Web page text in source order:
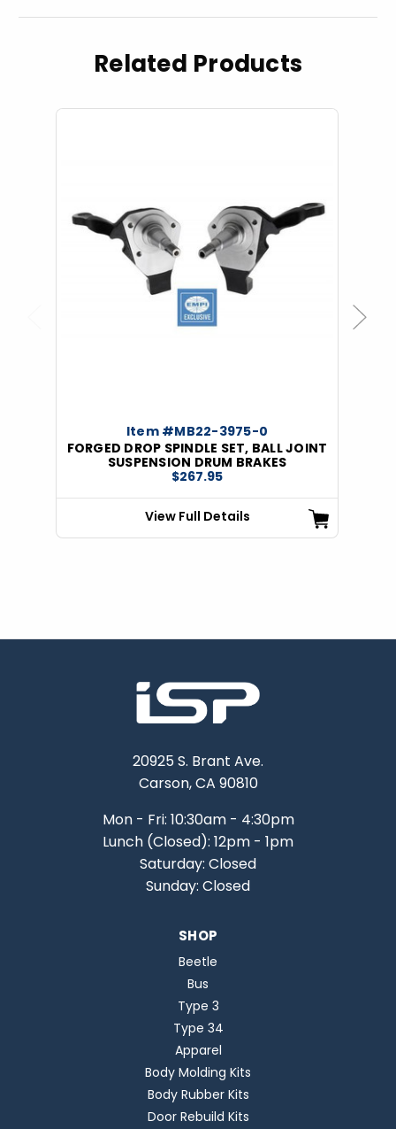
Related Products
Item #MB22-3975-0
FORGED DROP SPINDLE SET, BALL JOINT
SUSPENSION DRUM BRAKES
$267.95
View Full Details
Next
20925 S. Brant Ave.
Carson, CA 90810
Mon - Fri: 10:30am - 4:30pm
Lunch (Closed): 12pm - 1pm
Saturday: Closed
Sunday: Closed
SHOP
Beetle
Bus
Type 3
Type 34
Apparel
Body Molding Kits
Body Rubber Kits
Door Rebuild Kits